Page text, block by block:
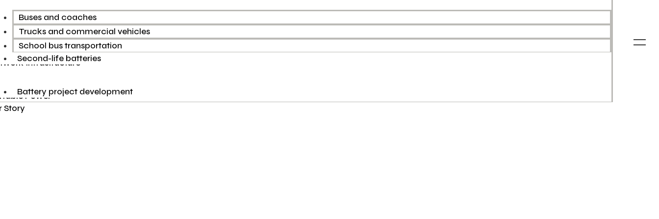
Buses and coaches
Trucks and commercial vehicles
School bus transportation
Second-life batteries
Infrastructure
Battery project development
Power
Story